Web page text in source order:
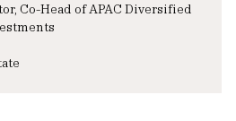
Co-Head of APAC Diversified